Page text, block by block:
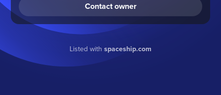
Contact owner
Listed with spaceship.com